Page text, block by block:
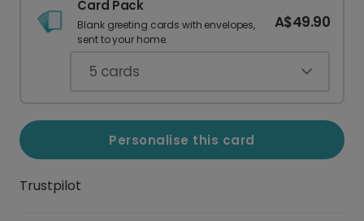
Card Pack
Blank greeting cards with envelopes,
sent to your home.
A$49.90
5 cards
Personalise this card
Trustpilot